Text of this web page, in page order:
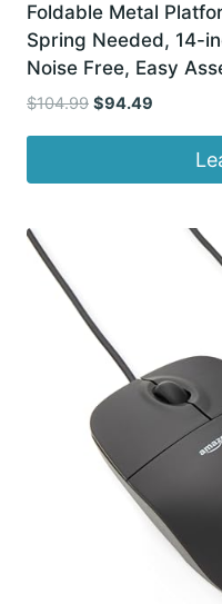
Foldable Metal
Spring Needed, 14-
Noise Free, Easy
$104.99 Original
$104.99.
$94.49
$94.49.